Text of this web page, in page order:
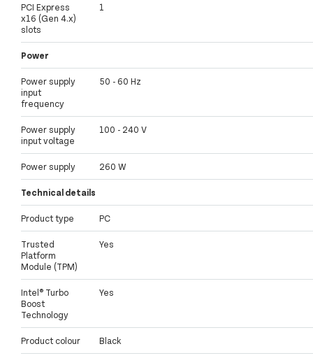
PCI Express
x16 (Gen 4.x)
slots
1
Power
Power supply
input
frequency
50 - 60 Hz
Power supply
input voltage
100 - 240 V
Power supply 260 W
Technical details
Product type PC
Trusted
Platform
Module (TPM)
Yes
Intel® Turbo
Boost
Technology
Yes
Product colour Black